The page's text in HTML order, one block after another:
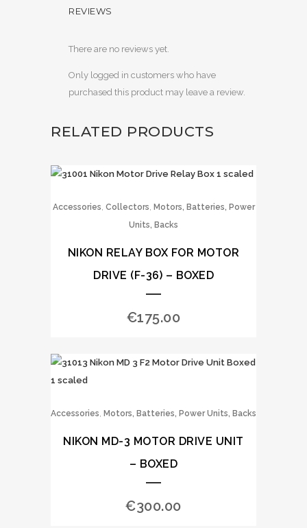
REVIEWS
There are no reviews yet.
Only logged in customers who have
purchased this product may leave a review.
RELATED PRODUCTS
Accessories, Collectors, Motors, Batteries, Power
Units, Backs
NIKON RELAY BOX FOR MOTOR
DRIVE (F-36) – BOXED
€175.00
Accessories, Motors, Batteries, Power Units, Backs
NIKON MD-3 MOTOR DRIVE UNIT
– BOXED
€300.00